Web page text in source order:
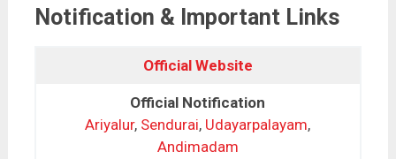
Notification & Important Links
Official Website
Official Notification
Ariyalur, Sendurai, Udayarpalayam,
Andimadam